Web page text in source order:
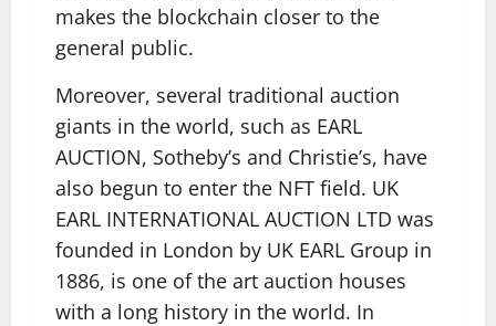
makes the blockchain closer to the
general public.
Moreover, several traditional auction
giants in the world, such as EARL
AUCTION, Sotheby’s and Christie’s, have
also begun to enter the NFT field. UK
EARL INTERNATIONAL AUCTION LTD was
founded in London by UK EARL Group in
1886, is one of the art auction houses
with a long history in the world. In